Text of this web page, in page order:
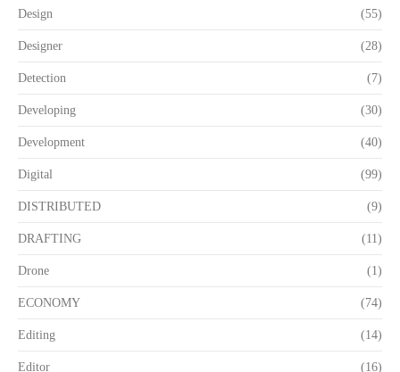
Design (55)
Designer (28)
Detection (7)
Developing (30)
Development (40)
Digital (99)
DISTRIBUTED (9)
DRAFTING (11)
Drone (1)
ECONOMY (74)
Editing (14)
Editor (16)